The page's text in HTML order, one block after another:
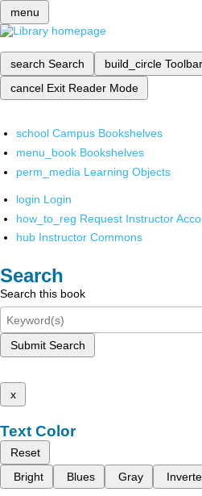
menu
search Search build_circle Toolbar
cancel Exit Reader Mode
school Campus Bookshelves
menu_book Bookshelves
perm_media Learning Objects
login Login
how_to_reg Request Instructor
hub Instructor Commons
Search
Search this book
Submit Search
x
Text Color
Reset
Bright
Blues Gray